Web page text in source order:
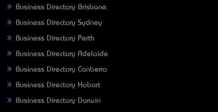
Business Directory Brisbane
Business Directory Sydney
Business Directory Perth
Business Directory Adelaide
Business Directory Canberra
Business Directory Hobart
Business Directory Darwin